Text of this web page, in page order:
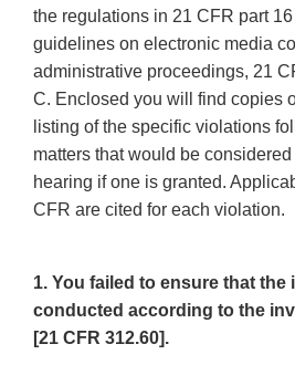
the regulations in 21 CFR part
guidelines on electronic media
administrative proceedings, 21
C. Enclosed you will find copies
listing of the specific violations
matters that would be
hearing if one is granted.
CFR are cited for each violation.
1. You failed to ensure that
conducted according to the
[21 CFR 312.60].